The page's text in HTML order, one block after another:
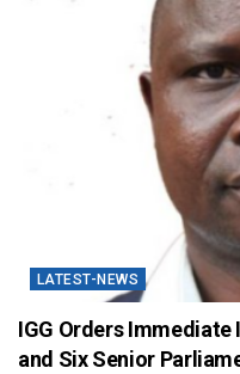
LATEST-NEWS
IGG Orders
and Six Senior